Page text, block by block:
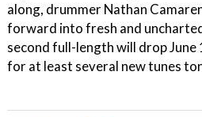
along, drummer Nathan
forward into fresh and
second full-length will drop June
for at least several new tunes